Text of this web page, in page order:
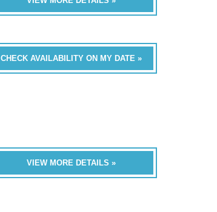
CHECK AVAILABILITY ON MY DATE »
VIEW MORE DETAILS »